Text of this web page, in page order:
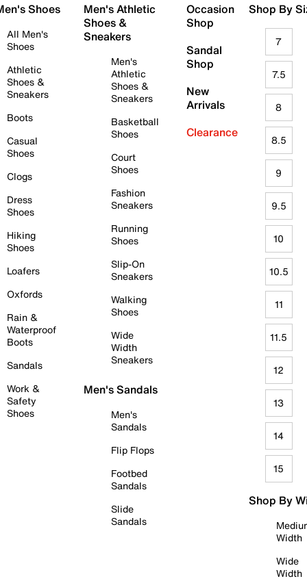
Shoes
All Men's
Shoes
Athletic
Shoes &
Sneakers
Boots
Casual
Shoes
Clogs
Dress
Shoes
Hiking
Shoes
Loafers
Oxfords
Rain &
Waterproof
Boots
Sandals
Work &
Safety
Shoes
Men's Athletic
Shoes &
Sneakers
Men's
Athletic
Shoes &
Sneakers
Basketball
Shoes
Court
Shoes
Fashion
Sneakers
Running
Shoes
Slip-On
Sneakers
Walking
Shoes
Wide
Width
Sneakers
Men's Sandals
Men's
Sandals
Flip Flops
Footbed
Sandals
Slide
Sandals
Occasion
Shop
Sandal
Shop
New
Arrivals
Clearance
Shop By
7
7.5
8
8.5
9
9.5
10
10.5
11
11.5
12
13
14
15
Shop By
Width
Wide
Width